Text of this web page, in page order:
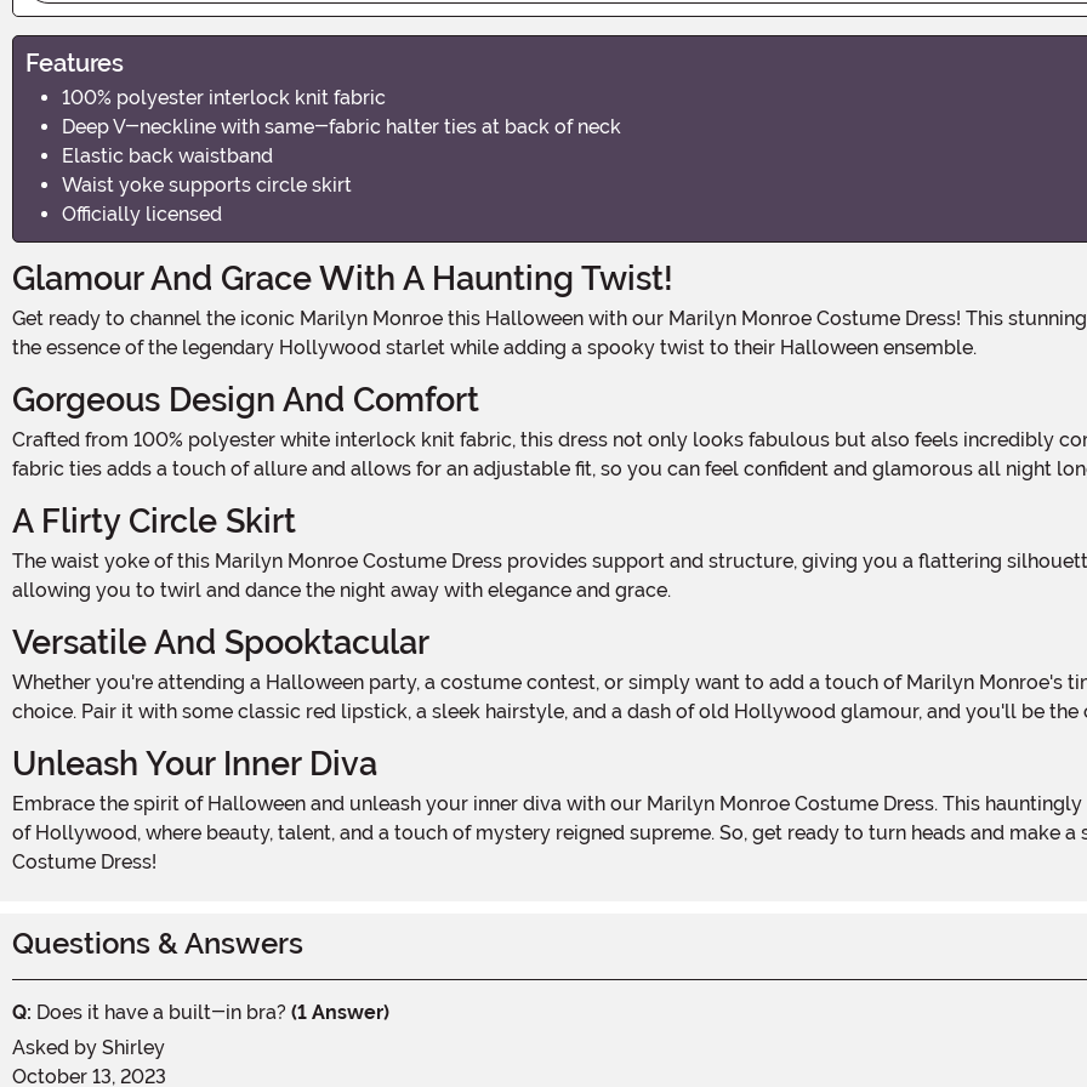
Features
100% polyester interlock knit fabric
Deep V-neckline with same-fabric halter ties at back of neck
Elastic back waistband
Waist yoke supports circle skirt
Officially licensed
Glamour And Grace With A Haunting Twist!
Get ready to channel the iconic Marilyn Monroe this Halloween with our Marilyn Monroe Costume Dress! This stunning dress is the perfect choice for those who want to capture
the essence of the legendary Hollywood starlet while adding a spooky twist to their Halloween ensemble.
Gorgeous Design And Comfort
Crafted from 100% polyester white interlock knit fabric, this dress not only looks fabulous but also feels incredibly comfortable. The halter-style deep V-neckline with same-
fabric ties adds a touch of allure and allows for an adjustable fit, so you can feel confident and glamorous all night
A Flirty Circle Skirt
The waist yoke of this Marilyn Monroe Costume Dress provides support and structure, giving you a flattering silhouette. The circle skirt adds a flirty and feminine touch,
allowing you to twirl and dance the night away with elegance and grace.
Versatile And Spooktacular
Whether you're attending a Halloween party, a costume contest, or simply want to add a touch of Marilyn Monroe's timeless style to your wardrobe, this dress is the perfect
choice. Pair it with some classic red lipstick, a sleek hairstyle, and a dash of old Hollywood glamour, and you'll be
Unleash Your Inner Diva
Embrace the spirit of Halloween and unleash your inner diva with our Marilyn Monroe Costume Dress. This hauntingly beautiful dress will transport you back to the golden age
of Hollywood, where beauty, talent, and a touch of mystery reigned supreme. So, get ready to turn heads and make
Costume Dress!
Questions & Answers
Q: Does it have a built-in bra? (1 Answer)
Asked by Shirley
October 13, 2023